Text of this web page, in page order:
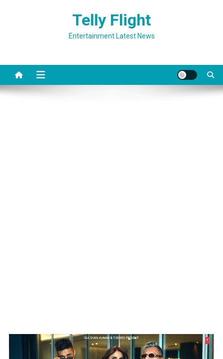
Telly Flight
Entertainment Latest News